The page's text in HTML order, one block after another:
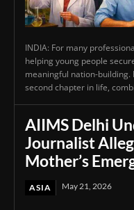
INDIA: For many
helping young people
meaningful nation-
second chapter in life,
AIIMS Delhi
Journalist
Mother’s
ASIA May 21, 2026